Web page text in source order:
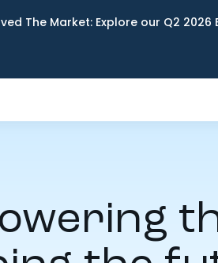
The Market: Explore our Q2